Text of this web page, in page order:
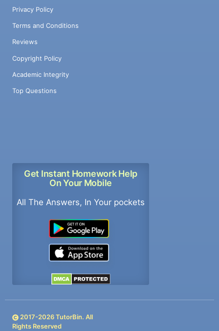
Privacy Policy
Terms and Conditions
Reviews
Copyright Policy
Academic Integrity
Top Questions
Get Instant Homework Help
On Your Mobile
All The Answers, In Your pockets
2017-2026TutorBin. All
Rights Reserved